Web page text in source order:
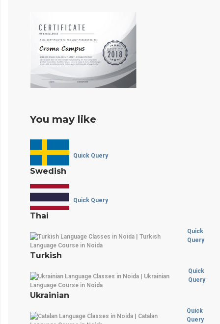
You may like
Swedish
Quick Query
Thai
Quick Query
Turkish
Quick
Query
Ukrainian
Quick
Query
Quick
Query